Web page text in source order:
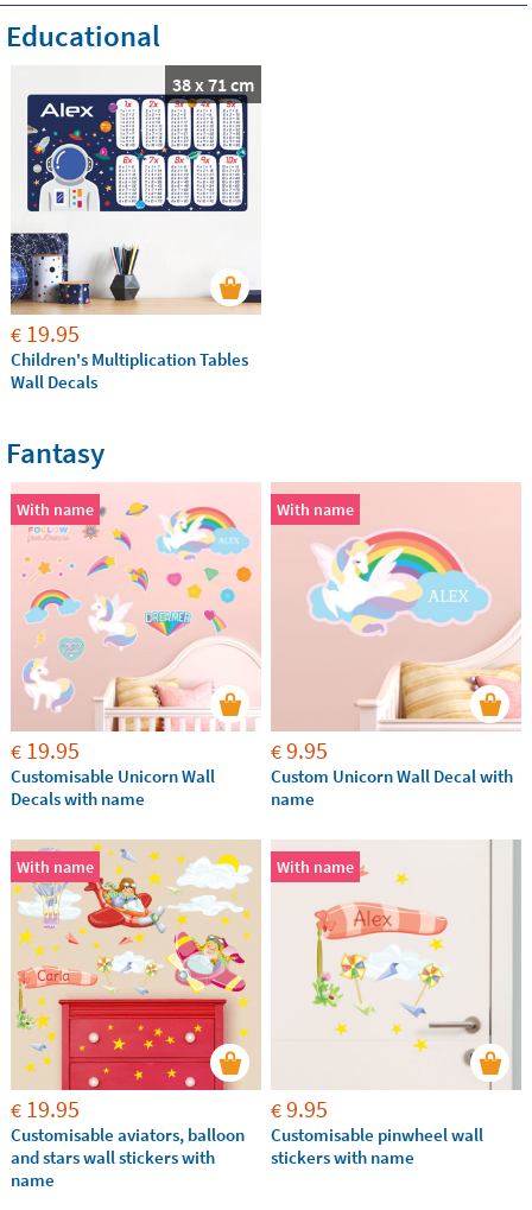
Educational
38 x 71 cm
€ 19.95
Children's Multiplication Tables
Wall Decals
Fantasy
With name
€ 19.95
Customisable Unicorn Wall
Decals with name
With name
€9.95
Custom Unicorn Wall Decal with
name
With name
€ 19.95
Customisable aviators, balloon
and stars wall stickers with
name
With name
€9.95
Customisable pinwheel wall
stickers with name